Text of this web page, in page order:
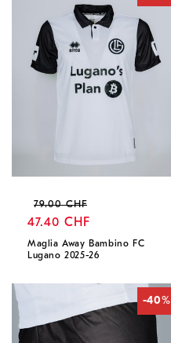
Regular
price
79.00 CHF
47.40 CHF
Maglia Away Bambino FC
Lugano 2025-26
-40%